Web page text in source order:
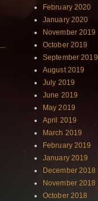
February 2020
January 2020
November 2019
October 2019
September 2019
August 2019
July 2019
June 2019
May 2019
April 2019
March 2019
February 2019
January 2019
December 2018
November 2018
October 2018